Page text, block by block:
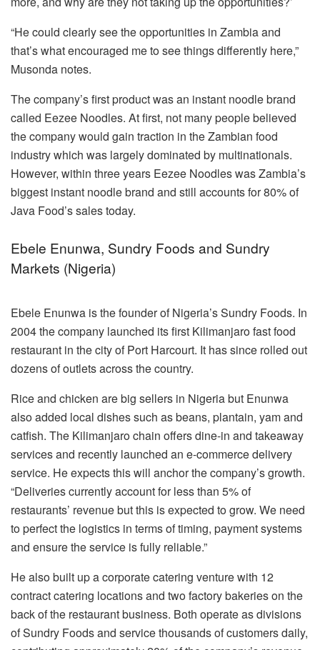
“He could clearly see the opportunities in Zambia and
that’s what encouraged me to see things differently here,”
Musonda notes.
The company’s first product was an instant noodle brand
called Eezee Noodles. At first, not many people believed
the company would gain traction in the Zambian food
industry which was largely dominated by multinationals.
However, within three years Eezee Noodles was Zambia’s
biggest instant noodle brand and still accounts for 80% of
Java Food’s sales today.
Ebele Enunwa, Sundry Foods and Sundry
Markets (Nigeria)
Ebele Enunwa is the founder of Nigeria’s Sundry Foods. In
2004 the company launched its first Kilimanjaro fast food
restaurant in the city of Port Harcourt. It has since rolled out
dozens of outlets across the country.
Rice and chicken are big sellers in Nigeria but Enunwa
also added local dishes such as beans, plantain, yam and
catfish. The Kilimanjaro chain offers dine-in and takeaway
services and recently launched an e-commerce delivery
service. He expects this will anchor the company’s growth.
“Deliveries currently account for less than 5% of
restaurants’ revenue but this is expected to grow. We need
to perfect the logistics in terms of timing, payment systems
and ensure the service is fully reliable.”
He also built up a corporate catering venture with 12
contract catering locations and two factory bakeries on the
back of the restaurant business. Both operate as divisions
of Sundry Foods and service thousands of customers daily,